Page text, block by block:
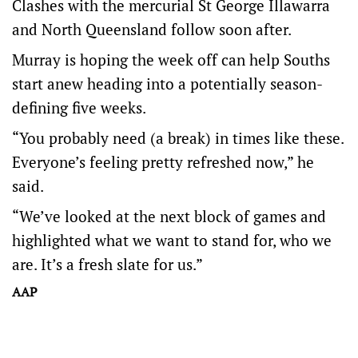
Clashes with the mercurial St George Illawarra
and North Queensland follow soon after.
Murray is hoping the week off can help Souths
start anew heading into a potentially season-
defining five weeks.
“You probably need (a break) in times like these.
Everyone’s feeling pretty refreshed now,” he
said.
“We’ve looked at the next block of games and
highlighted what we want to stand for, who we
are. It’s a fresh slate for us.”
AAP